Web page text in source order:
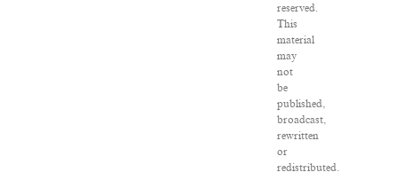
reserved.
This
material
may
not
be
published,
broadcast,
rewritten
or
redistributed.